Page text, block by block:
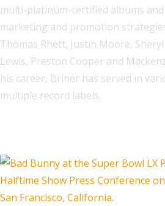
multi-platinum-certified albums
marketing and promotion
Thomas Rhett, Justin Moore,
Lewis, Preston Cooper and
his career, Briner has served in
multiple record labels.